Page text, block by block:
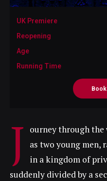
UK Premiere
Reopening
Age
Running Time
J
ourney through the
as two young men,
in a kingdom of
suddenly divided by a